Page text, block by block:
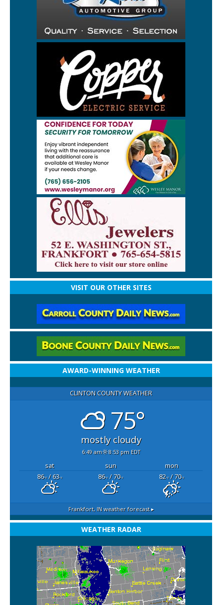
VISIT OUR OTHER SITES
AWARD-WINNING WEATHER
CLINTON COUNTY WEATHER
75°
mostly cloudy
6:49 am 8:53 pm EDT
sat sun
mon
86°F/ 63°F 86°F/ 70°F 82°F/ 70°F
Frankfort, INweather forecast ▸
WEATHER RADAR